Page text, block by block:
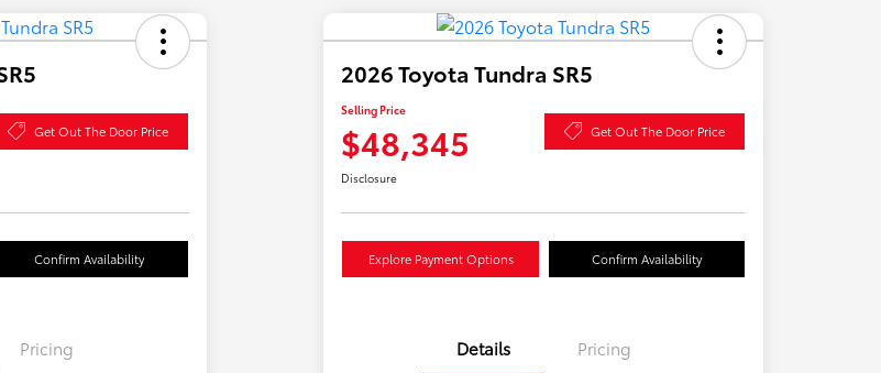
Get Out The Door Price
Confirm Availability
Pricing
2026 Toyota Tundra SR5
Selling Price
$48,345 Get Out The Door Price
Disclosure
Explore Payment Options Confirm Availability
Details Pricing